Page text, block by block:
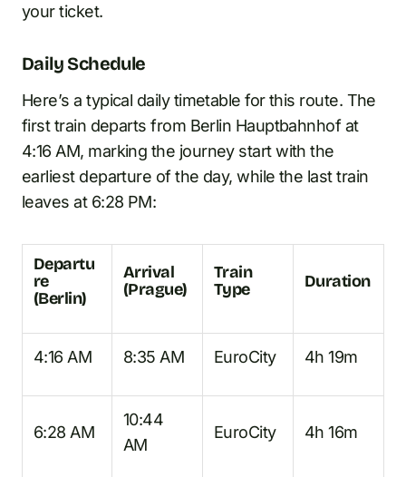
your ticket.
Daily Schedule
Here’s a typical daily timetable for this route. The
first train departs from Berlin Hauptbahnhof at
4:16 AM, marking the journey start with the
earliest departure of the day, while the last train
leaves at 6:28 PM:
Departu
re
(Berlin)
Arrival
(Prague)
Train
Type
Duration
4:16 AM 8:35 AM EuroCity 4h 19m
6:28 AM
10:44
AM
EuroCity 4h 16m